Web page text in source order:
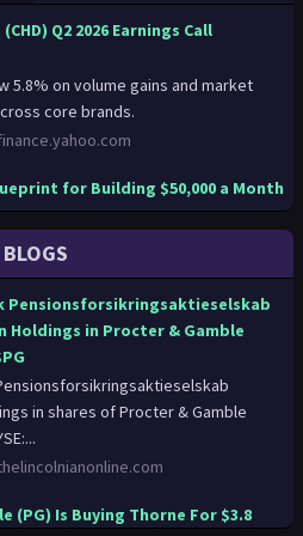
Q2 2026 Earnings Call
5.8% on volume gains and market
core brands.
for Building $50,000 a Month
monthly dividend stream sounds like a
247wallst.com
for Building $50,000 a Month
monthly dividend stream sounds like a
the yield you pick determines whether
BLOGS
Pensionsforsikringsaktieselskab
Holdings in Procter & Gamble
in shares of Procter & Gamble
(PG) Is Buying Thorne For $3.8